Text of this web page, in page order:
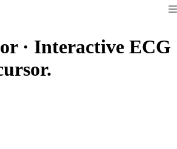
· Interactive ECG